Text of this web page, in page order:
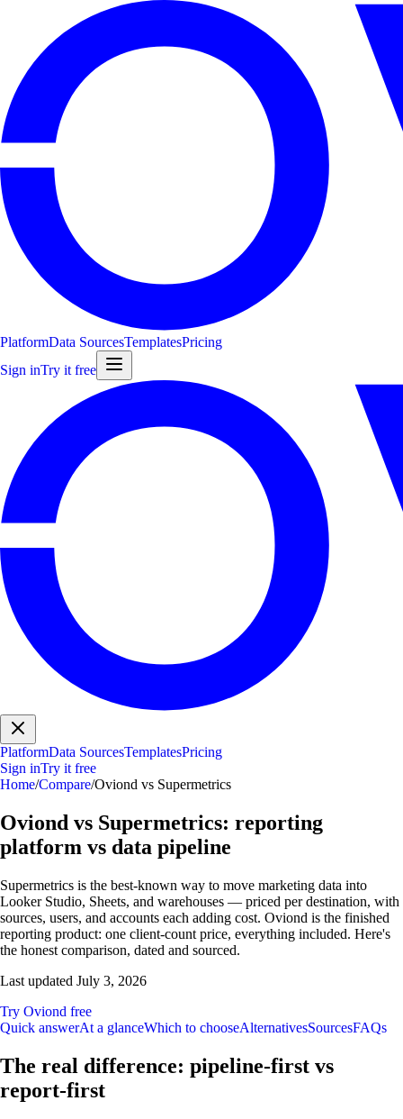
PlatformData SourcesTemplatesPricing
Sign inTry it free
PlatformData SourcesTemplatesPricing
Sign inTry it free
Home/Compare/Oviond vs Supermetrics
Oviond vs Supermetrics: reporting
platform vs data pipeline
Supermetrics is the best-known way to move marketing data into
Looker Studio, Sheets, and warehouses — priced per destination, with
sources, users, and accounts each adding cost. Oviond is the finished
reporting product: one client-count price, everything included. Here's
the honest comparison, dated and sourced.
Last updated July 3, 2026
Try Oviond free
Quick answerAt a glanceWhich to chooseAlternativesSourcesFAQs
The real difference: pipeline-first vs
report-first